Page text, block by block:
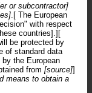
or subcontractor]
.[ The European
with respect
countries].][
be protected by
of standard data
the European
from [source]]
means to obtain a